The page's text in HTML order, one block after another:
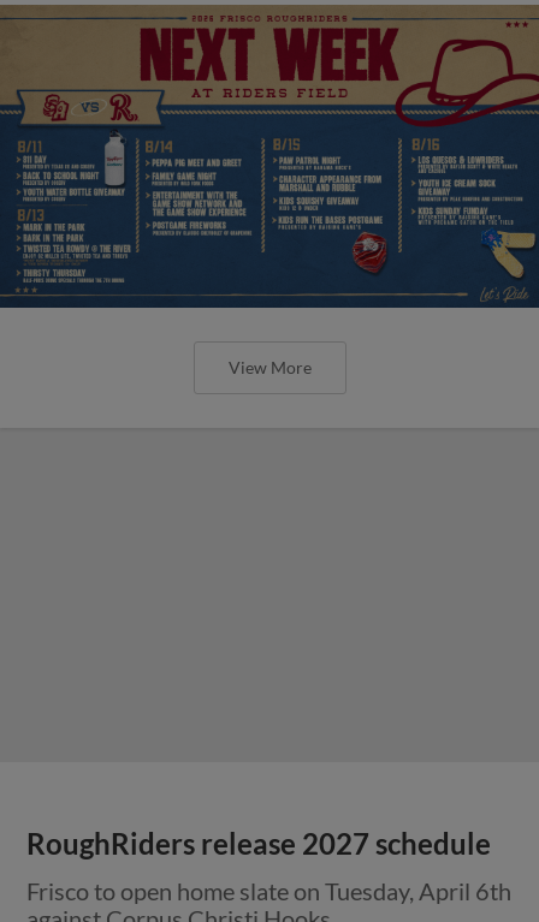
View More
RoughRiders release 2027 schedule
Frisco to open home slate on Tuesday, April 6th